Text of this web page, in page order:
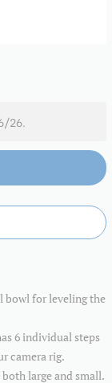
26.
bowl for leveling the
6 individual steps
camera rig.
large and small.